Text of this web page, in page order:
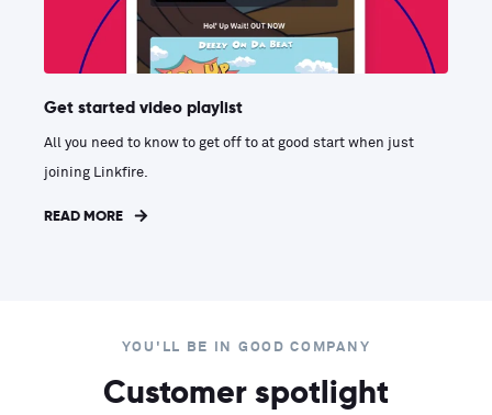
Get started video playlist
All you need to know to get off to at good start when just
joining Linkfire.
READ MORE
YOU'LL BE IN GOOD COMPANY
Customer spotlight